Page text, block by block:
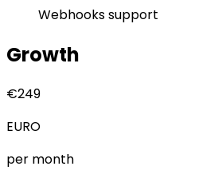
Webhooks support
Growth
€249
EURO
per month